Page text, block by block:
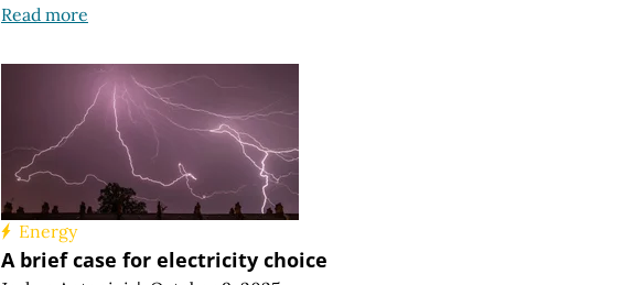
Read more
Energy
A brief case for electricity choice